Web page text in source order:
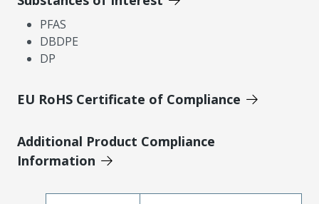
PFAS
DBDPE
DP
EU RoHS Certificate of Compliance
Additional Product Compliance
Information